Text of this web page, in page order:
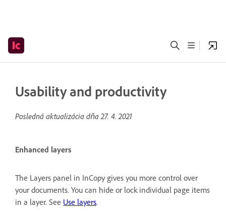
Usability and productivity
Posledná aktualizácia dňa27. 4. 2021
Enhanced layers
The Layers panel in InCopy gives you more control over
your documents. You can hide or lock individual page items
in a layer. See Use layers.